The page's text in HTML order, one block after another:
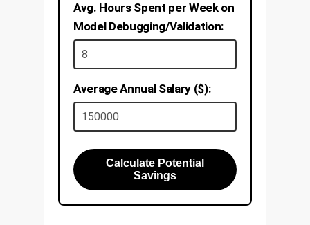
Avg. Hours Spent per Week on
Model Debugging/Validation:
Average Annual Salary ($):
Calculate Potential
Savings